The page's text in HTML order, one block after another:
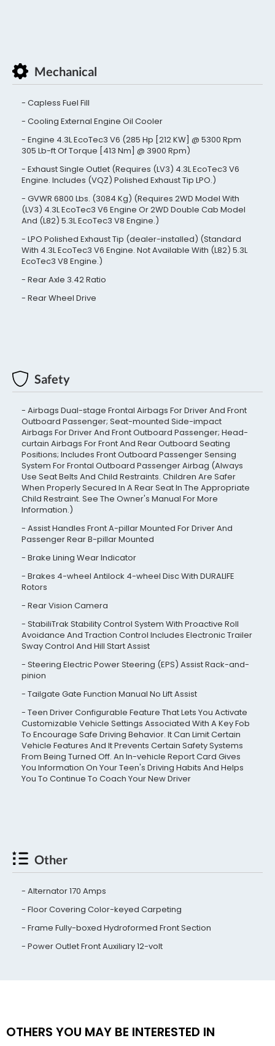
Mechanical
Capless Fuel Fill
Cooling External Engine Oil Cooler
Engine 4.3L EcoTec3 V6 (285 Hp [212 KW] @ 5300 Rpm
305 Lb-ft Of Torque [413 Nm] @ 3900 Rpm)
Exhaust Single Outlet (Requires (LV3) 4.3L EcoTec3 V6
Engine. Includes (VQZ) Polished Exhaust Tip LPO.)
GVWR 6800 Lbs. (3084 Kg) (Requires 2WD Model With
(LV3) 4.3L EcoTec3 V6 Engine Or 2WD Double Cab Model
And (L82) 5.3L EcoTec3 V8 Engine.)
LPO Polished Exhaust Tip (dealer-installed) (Standard
With 4.3L EcoTec3 V6 Engine. Not Available With (L82) 5.3L
EcoTec3 V8 Engine.)
Rear Axle 3.42 Ratio
Rear Wheel Drive
Safety
Airbags Dual-stage Frontal Airbags For Driver And Front
Outboard Passenger; Seat-mounted Side-impact
Airbags For Driver And Front Outboard Passenger; Head-
curtain Airbags For Front And Rear Outboard Seating
Positions; Includes Front Outboard Passenger Sensing
System For Frontal Outboard Passenger Airbag (Always
Use Seat Belts And Child Restraints. Children Are Safer
When Properly Secured In A Rear Seat In The Appropriate
Child Restraint. See The Owner's Manual For More
Information.)
Assist Handles Front A-pillar Mounted For Driver And
Passenger Rear B-pillar Mounted
Brake Lining Wear Indicator
Brakes 4-wheel Antilock 4-wheel Disc With DURALIFE
Rotors
Rear Vision Camera
StabiliTrak Stability Control System With Proactive Roll
Avoidance And Traction Control Includes Electronic Trailer
Sway Control And Hill Start Assist
Steering Electric Power Steering (EPS) Assist Rack-and-
pinion
Tailgate Gate Function Manual No Lift Assist
Teen Driver Configurable Feature That Lets You Activate
Customizable Vehicle Settings Associated With A Key Fob
To Encourage Safe Driving Behavior. It Can Limit Certain
Vehicle Features And It Prevents Certain Safety Systems
From Being Turned Off. An In-vehicle Report Card Gives
You Information On Your Teen's Driving Habits And Helps
You To Continue To Coach Your New Driver
Other
Alternator 170 Amps
Floor Covering Color-keyed Carpeting
Frame Fully-boxed Hydroformed Front Section
Power Outlet Front Auxiliary 12-volt
OTHERS YOU MAY BE INTERESTED IN